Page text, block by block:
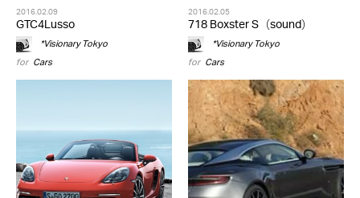
2016.02.09
GTC4Lusso
*Visionary Tokyo
for Cars
2016.02.05
718 Boxster S（sound）
*Visionary Tokyo
for Cars